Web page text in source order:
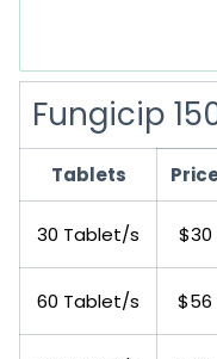
Fungicip
Tablets
30 Tablet/s $30
60 Tablet/s $56